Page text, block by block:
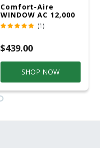
Comfort-Aire
WINDOW AC 12,000
R32 115V (1)
$439.00
SHOP NOW